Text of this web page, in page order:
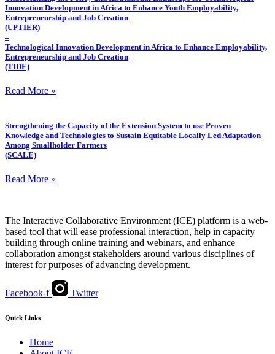
Innovation Development in Africa to Enhance Youth Employability,
Entrepreneurship and Job Creation
(UPTIER)
–
Technological Innovation Development in Africa to Enhance Employability,
Entrepreneurship and Job Creation
(TIDE)
Read More »
Strengthening the Capacity of the Extension System to use Proven
Knowledge and Technologies to Sustain Equitable Locally Led Adaptation
Among Smallholder Farmers
(SCALE)
Read More »
The Interactive Collaborative Environment (ICE) platform is a web-
based tool that will ease professional interaction, help in capacity
building through online training and webinars, and enhance
collaboration amongst stakeholders around various disciplines of
interest for purposes of advancing development.
Facebook-f Twitter
Quick Links
Home